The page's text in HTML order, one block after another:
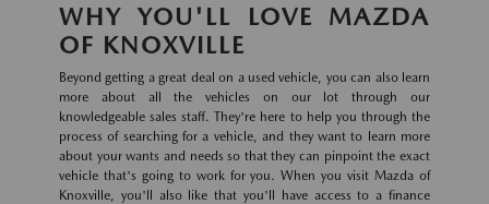
WHY YOU'LL LOVE MAZDA
OF KNOXVILLE
Beyond getting a great deal on a used vehicle, you can also learn
more about all the vehicles on our lot through our
knowledgeable sales staff. They're here to help you through the
process of searching for a vehicle, and they want to learn more
about your wants and needs so that they can pinpoint the exact
vehicle that's going to work for you. When you visit Mazda of
Knoxville, you'll also like that you'll have access to a finance